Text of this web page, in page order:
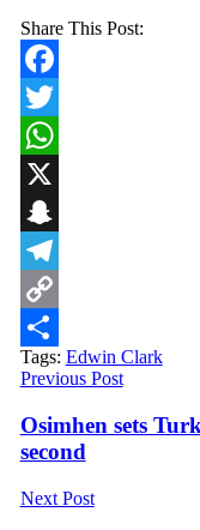
Share This Post:
Facebook
Twitter
WhatsApp
X
Snapchat
Telegram
Copy
Link
Share
Tags: Edwin Clark
Previous Post
Osimhen sets
second
Next Post